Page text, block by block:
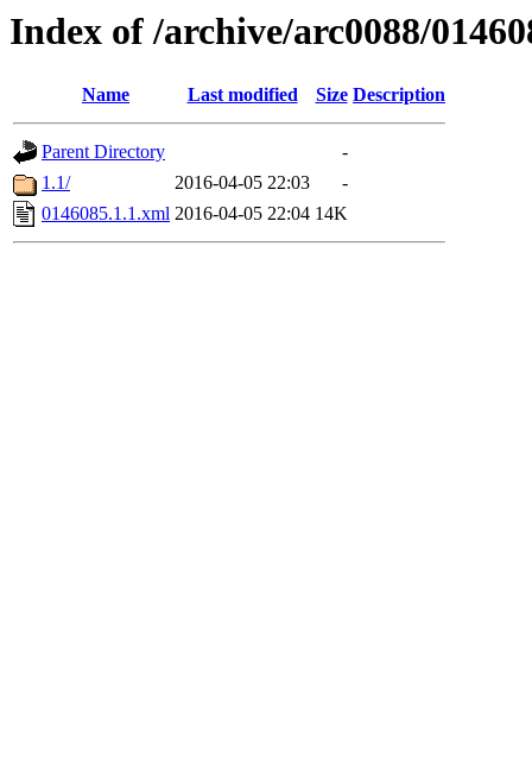
Index of /archive/arc0088/
Name Last modified Size Description
Parent Directory
-
1.1/
2016-04-05 22:03
-
0146085.1.1.xml 2016-04-05 22:04 14K